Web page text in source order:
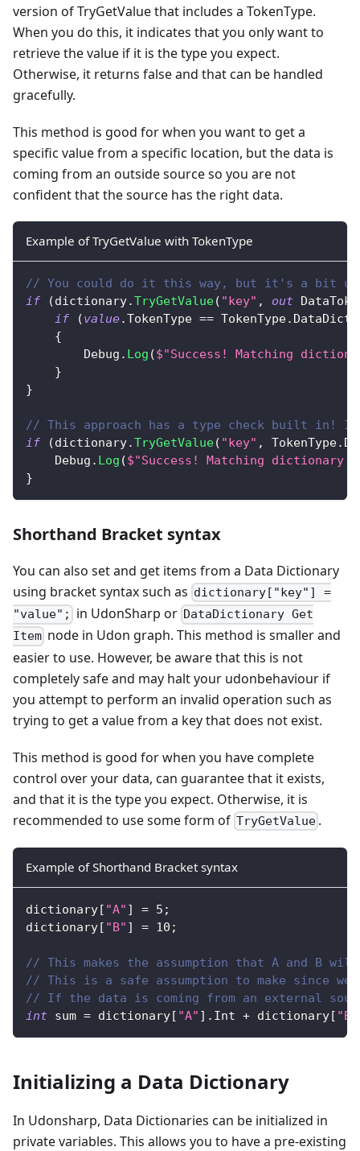
version of TryGetValue that includes a TokenType.
When you do this, it indicates that you only want to
retrieve the value if it is the type you expect.
Otherwise, it returns false and that can be handled
gracefully.
This method is good for when you want to get a
specific value from a specific location, but the data is
coming from an outside source so you are not
confident that the source has the right data.
Example of TryGetValue with TokenType
// You could do it this way, but it's a bit
if
(dictionary.TryGetValue( "key" , out
if
(value.TokenType == TokenType.
{
        Debug
. Log ($"Success! Matching
}
}
// This approach has a type check built in!
if
(dictionary.TryGetValue( "key" , TokenType.
    Debug
. Log ($"Success! Matching dictionary
}
Shorthand Bracket syntax
You can also set and get items from a Data Dictionary
using bracket syntax such as dictionary["key"] =
"value";
in UdonSharp or DataDictionary Get
Item node in Udon graph. This method is smaller and
easier to use. However, be aware that this is not
completely safe and may halt your udonbehaviour if
you attempt to perform an invalid operation such as
trying to get a value from a key that does not exist.
This method is good for when you have complete
control over your data, can guarantee that it exists,
and that it is the type you expect. Otherwise, it is
recommended to use some form of TryGetValue .
Example of Shorthand Bracket syntax
dictionary[ "A" ] = 5 ;
dictionary[ "B" ] = 10 ;
// This makes the assumption that A and B
// This is a safe assumption to make since
// If the data is coming from an external
int sum = dictionary[ "A" ] . Int + dictionary[ "B"
Initializing a Data Dictionary
In Udonsharp, Data Dictionaries can be initialized in
private variables. This allows you to have a pre-existing